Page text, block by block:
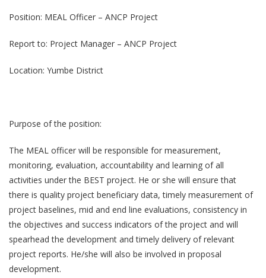
Position: MEAL Officer – ANCP Project
Report to: Project Manager – ANCP Project
Location: Yumbe District
Purpose of the position:
The MEAL officer will be responsible for measurement,
monitoring, evaluation, accountability and learning of all
activities under the BEST project. He or she will ensure that
there is quality project beneficiary data, timely measurement of
project baselines, mid and end line evaluations, consistency in
the objectives and success indicators of the project and will
spearhead the development and timely delivery of relevant
project reports. He/she will also be involved in proposal
development.